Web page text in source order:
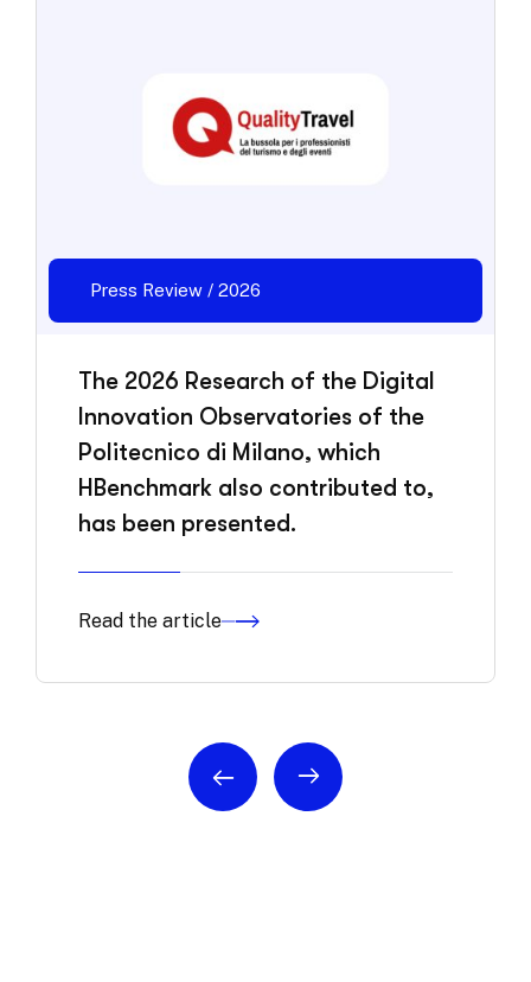
Press Review / 2026
The 2026 Research of the Digital
Innovation Observatories of the
Politecnico di Milano, which
HBenchmark also contributed to,
has been presented.
Read the article